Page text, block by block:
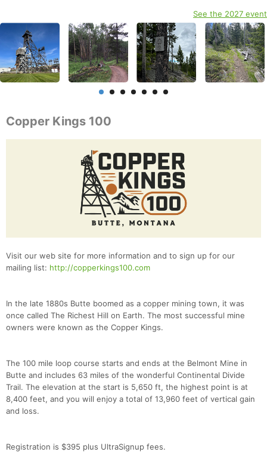
See the 2027 event
Copper Kings 100
Visit our web site for more information and to sign up for our
mailing list: http://copperkings100.com
In the late 1880s Butte boomed as a copper mining town, it was
once called The Richest Hill on Earth. The most successful mine
owners were known as the Copper Kings.
The 100 mile loop course starts and ends at the Belmont Mine in
Butte and includes 63 miles of the wonderful Continental Divide
Trail. The elevation at the start is 5,650 ft, the highest point is at
8,400 feet, and you will enjoy a total of 13,960 feet of vertical gain
and loss.
Registration is $395 plus UltraSignup fees.